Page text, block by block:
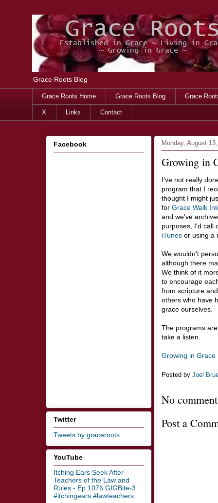
Grace Roots Blog
Grace Roots Home Grace Roots Blog Grace
X Links Contact
Monday, August
Growing in
I've not really
program that I
thought I might
for Grace Walk
and we've
purposes, I'd call
iTunes or using a
We wouldn't
although there
We think of it
to encourage
from scripture
others who have
grace ourselves.
The programs
take a listen.
Growing in Grace
Posted by Joel
No
Post a
Facebook
Twitter
Tweets by graceroots
YouTube
Itching Ears Seek After
Teachers of the Law and
Rules - Ep 1076 GIGBite-3
#itchingears #lawteachers